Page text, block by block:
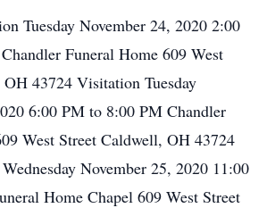
Tuesday November 24, 2020 2:00
Funeral Home 609 West
43724 Visitation Tuesday
6:00 PM to 8:00 PM Chandler
West Street Caldwell, OH 43724
November 25, 2020 11:00
Home Chapel 609 West Street